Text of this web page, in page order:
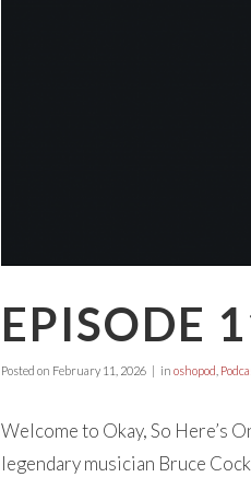
EPISODE
Posted on February 11, 2026 in oshopod
Welcome to Okay, So Here’s
legendary musician Bruce